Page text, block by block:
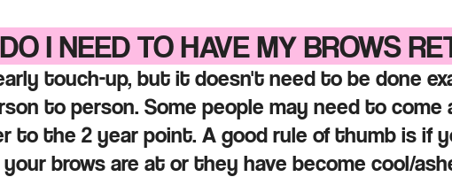
I NEED TO HAVE MY BROWS
touch-up, but it doesn't need to be done
to person. Some people may need to
to the 2 year point. A good rule of thumb is if
brows are at or they have become cool/